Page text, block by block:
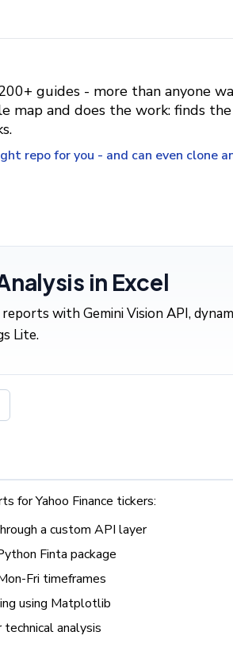
guides - more than anyone
map and does the work: finds
repo for you - and can even clone
in Excel
with Gemini Vision API,
Lite.
for Yahoo Finance tickers:
a custom API layer
Finta package
Fri timeframes
using Matplotlib
analysis